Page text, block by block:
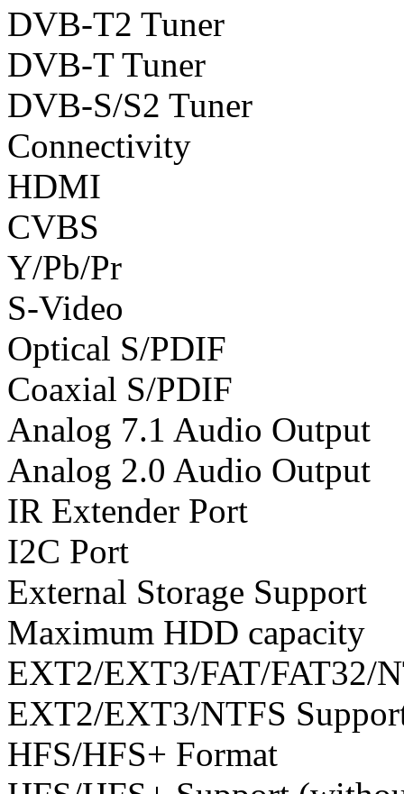
DVB-T2 Tuner
DVB-T Tuner
DVB-S/S2 Tuner
Connectivity
HDMI
CVBS
Y/Pb/Pr
S-Video
Optical S/PDIF
Coaxial S/PDIF
Analog 7.1 Audio Output
Analog 2.0 Audio Output
IR Extender Port
I2C Port
External Storage Support
Maximum HDD capacity
EXT2/EXT3/FAT/FAT32/
EXT2/EXT3/NTFS
HFS/HFS+ Format